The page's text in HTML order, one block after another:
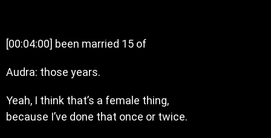
[00:04:00] been married 15 of
Audra: those years.
Yeah, I think that’s a female thing,
because I’ve done that once or twice.